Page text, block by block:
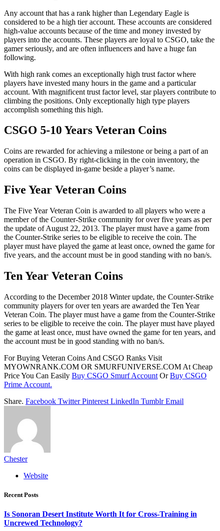
Any account that has a rank higher than Legendary Eagle is
considered to be a high tier account. These accounts are considered
high-value accounts because of the time and money invested by
players into the accounts. These players are loyal to CSGO, take the
gamer seriously, and are often influencers and have a huge fan
following.
With high rank comes an exceptionally high trust factor where
players have invested many hours in the game and a particular
account. With magnificent trust factor level, star players contribute to
climbing the positions. Only exceptionally high type players
accomplish something this high.
CSGO 5-10 Years Veteran Coins
Coins are rewarded for achieving a milestone or being a part of an
operation in CSGO. By right-clicking in the coin inventory, the
coins can be displayed in-game beside a player’s name.
Five Year Veteran Coins
The Five Year Veteran Coin is awarded to all players who were a
member of the Counter-Strike community for over five years as per
the update of August 22, 2013. The player must have a game from
the Counter-Strike series to be eligible to receive the coin. The
player must have played the game at least once, owned the game for
five years, and the account must be in good standing with no ban/s.
Ten Year Veteran Coins
According to the December 2018 Winter update, the Counter-Strike
community players for over ten years are awarded the Ten Year
Veteran Coin. The player must have a game from the Counter-Strike
series to be eligible to receive the coin. The player must have played
the game at least once, must have owned the game for ten years, and
the account must be in good standing with no ban/s.
For Buying Veteran Coins And CSGO Ranks Visit
MYOWNRANK.COM OR SMURFUNIVERSE.COM At Cheap
Price You Can Easily Buy CSGO Smurf Account OrBuy CSGO
Prime Account.
Share. Facebook Twitter Pinterest LinkedIn Tumblr Email
Chester
Website
Recent Posts
Is Sonoran Desert Institute Worth It for Cross-Training in
Uncrewed Technology?